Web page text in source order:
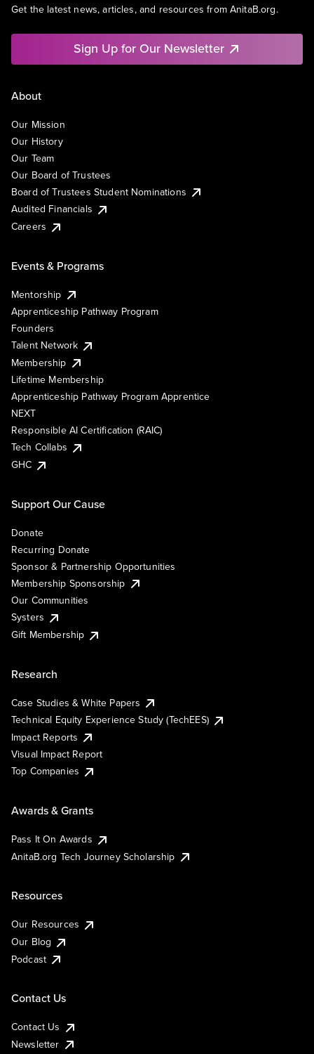
Get the latest news, articles, and resources from AnitaB.org.
Sign Up for Our Newsletter
About
Our Mission
Our History
Our Team
Our Board of Trustees
Board of Trustees Student Nominations
Audited Financials
Careers
Events & Programs
Mentorship
Apprenticeship Pathway Program
Founders
Talent Network
Membership
Lifetime Membership
Apprenticeship Pathway Program Apprentice
NEXT
Responsible AI Certification (RAIC)
Tech Collabs
GHC
Support Our Cause
Donate
Recurring Donate
Sponsor & Partnership Opportunities
Membership Sponsorship
Our Communities
Systers
Gift Membership
Research
Case Studies & White Papers
Technical Equity Experience Study (TechEES)
Impact Reports
Visual Impact Report
Top Companies
Awards & Grants
Pass It On Awards
AnitaB.org Tech Journey Scholarship
Resources
Our Resources
Our Blog
Podcast
Contact Us
Contact Us
Newsletter